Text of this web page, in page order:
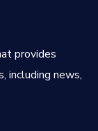
provides
including news,